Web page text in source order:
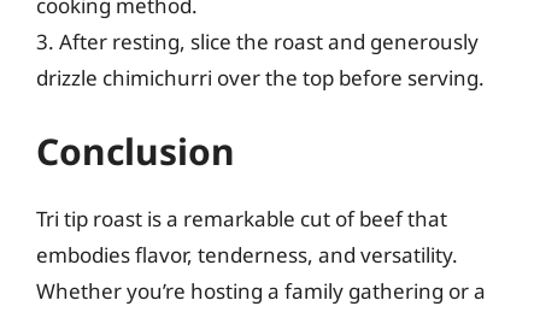
3. After resting, slice the roast and generously
drizzle chimichurri over the top before serving.
Conclusion
Tri tip roast is a remarkable cut of beef that
embodies flavor, tenderness, and versatility.
Whether you’re hosting a family gathering or a